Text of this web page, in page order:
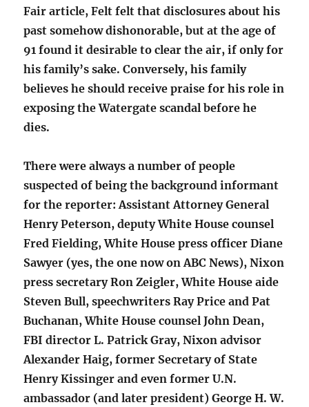
Fair article, Felt felt that disclosures about his
past somehow dishonorable, but at the age of
91 found it desirable to clear the air, if only for
his family’s sake. Conversely, his family
believes he should receive praise for his role in
exposing the Watergate scandal before he
dies.
There were always a number of people
suspected of being the background informant
for the reporter: Assistant Attorney General
Henry Peterson, deputy White House counsel
Fred Fielding, White House press officer Diane
Sawyer (yes, the one now on ABC News), Nixon
press secretary Ron Zeigler, White House aide
Steven Bull, speechwriters Ray Price and Pat
Buchanan, White House counsel John Dean,
FBI director L. Patrick Gray, Nixon advisor
Alexander Haig, former Secretary of State
Henry Kissinger and even former U.N.
ambassador (and later president) George H. W.